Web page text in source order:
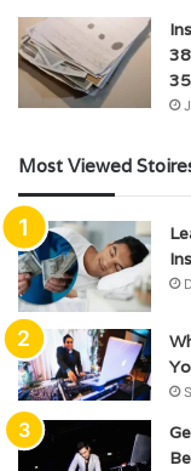
Most Viewed